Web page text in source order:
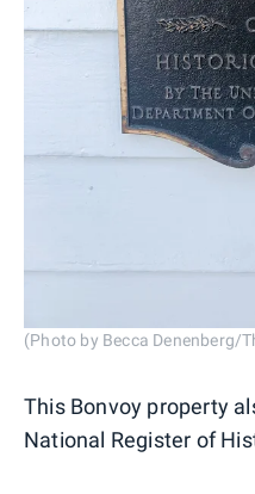
(Photo by Becca Denenberg/
This Bonvoy property
National Register of